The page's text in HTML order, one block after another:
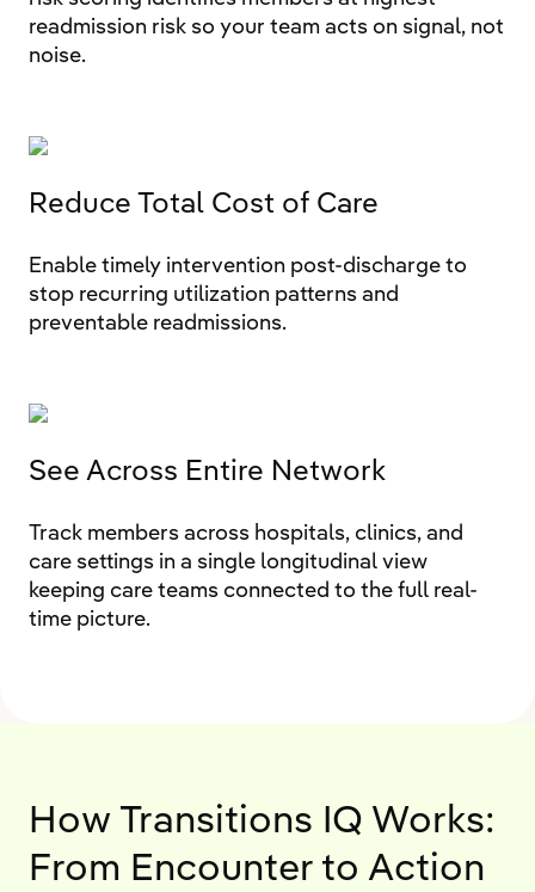
readmission risk so your team acts on signal, not
noise.
Reduce Total Cost of Care
Enable timely intervention post-discharge to
stop recurring utilization patterns and
preventable readmissions.
See Across Entire Network
Track members across hospitals, clinics, and
care settings in a single longitudinal view
keeping care teams connected to the full real-
time picture.
How Transitions IQ Works:
From Encounter to Action